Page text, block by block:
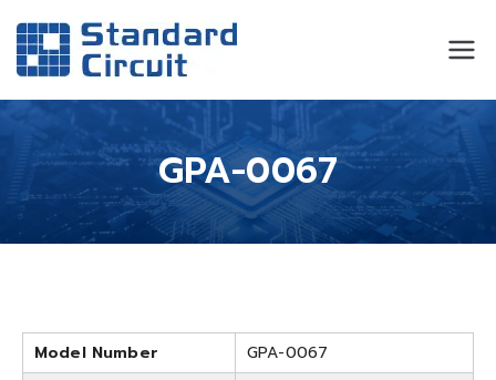
Standard
Circuit
GPA-0067
Model Number
GPA-0067